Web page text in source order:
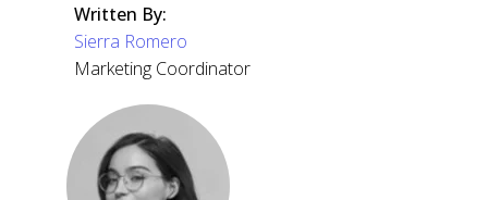
Written By:
Sierra Romero
Marketing Coordinator